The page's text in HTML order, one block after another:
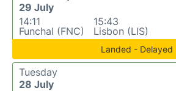
29 July
14:11
Funchal (FNC)
15:43
Lisbon (LIS)
Landed - Delayed
Tuesday
28 July